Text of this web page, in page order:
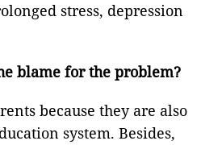
stress, depression
blame for the problem?
because they are also
system. Besides,